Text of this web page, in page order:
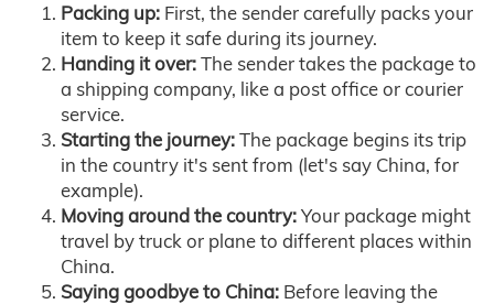
Packing up: First, the sender carefully packs your
item to keep it safe during its journey.
Handing it over:The sender takes the package to
a shipping company, like a post office or courier
service.
Starting the journey:The package begins its trip
in the country it's sent from (let's say China, for
example).
Moving around the country:Your package might
travel by truck or plane to different places within
China.
Saying goodbye to China: Before leaving the